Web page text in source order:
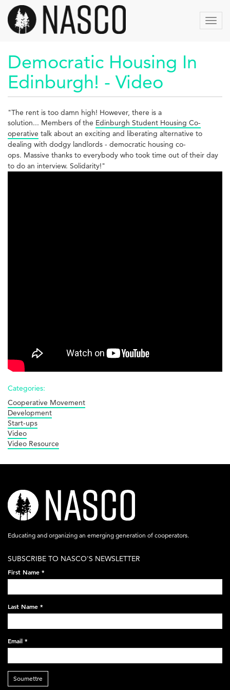
Aller
contenu
principal
Democratic Housing In
Edinburgh! - Video
"The rent is too damn high! However, there is a
solution... Members of the Edinburgh Student Housing Co-
operative talk about an exciting and liberating alternative to
dealing with dodgy landlords - democratic housing co-
ops. Massive thanks to everybody who took time out of their day
to do an interview. Solidarity!"
Categories:
Cooperative Movement
Development
Start-ups
Video
Video Resource
nasco-
logo-
acronym-
on-
black-
248x60.png
Educating and organizing an emerging generation of cooperators.
SUBSCRIBE TO NASCO'S NEWSLETTER
First Name *
Last Name *
Email *
Soumettre